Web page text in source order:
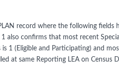
record where the following fields
1 also confirms that most recent
1 (Eligible and Participating) and
at same Reporting LEA on Census